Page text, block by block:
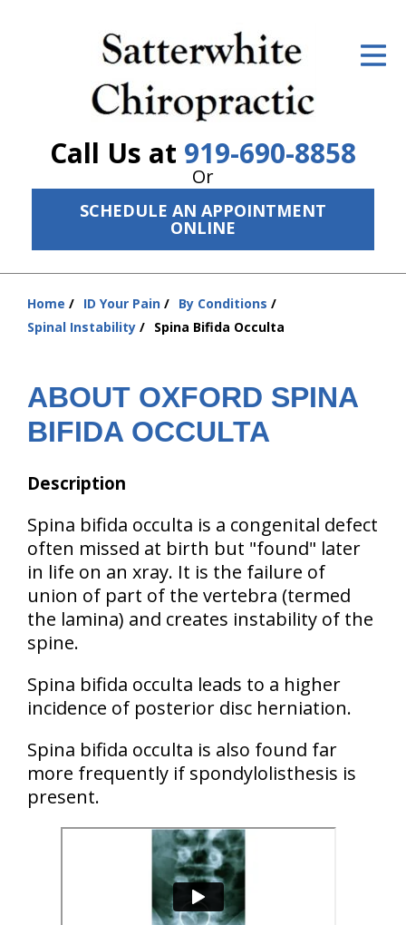
Call Us at 919-690-8858
Or
SCHEDULE AN APPOINTMENT
ONLINE
ID Your Pain
Services
The Cost
New Patient Center
About Us
Home ID Your Pain
By Conditions
Spinal Instability
Spina Bifida Occulta
ABOUT OXFORD SPINA
BIFIDA OCCULTA
Description
Spina bifida occulta is a congenital defect
often missed at birth but "found" later
in life on an xray. It is the failure of
union of part of the vertebra (termed
the lamina) and creates instability of the
spine.
Spina bifida occulta leads to a higher
incidence of posterior disc herniation.
Spina bifida occulta is also found far
more frequently if spondylolisthesis is
present.